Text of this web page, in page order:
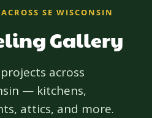
SE WISCONSIN
Gallery
across
— kitchens,
attics, and more.